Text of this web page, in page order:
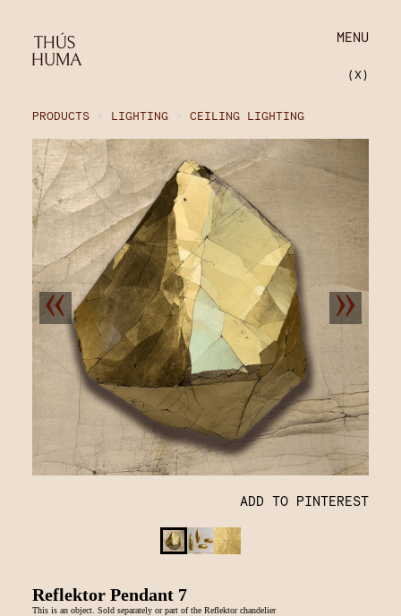
MENU
(X)
PRODUCTS > LIGHTING > CEILING LIGHTING
ADD TO PINTEREST
Reflektor Pendant 7
This is an object. Sold separately or part of the Reflektor chandelier